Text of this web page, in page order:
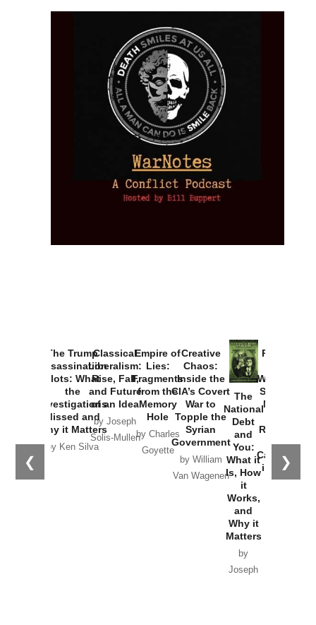
❮ ❯
The Trump
Assassination
Plots: What
the
Investigations
Missed and
Why it Matters
by Ken Silva
Classical
Liberalism:
Rise, Fall,
and Future
of an Idea
by Joseph
Solis-Mullen
Empire of
Lies:
Fragments
from the
Memory
Hole
by Charles
Goyette
Creative
Chaos:
Inside the
CIA’s Covert
War to
Topple the
Syrian
Government
by William
Van Wagenen
The
National
Debt
and
You:
What it
Is, How
it
Works,
and
Why it
Matters
by
Joseph
Provoked:
Washington
Started the
New Cold
Russia and
the
Catastrophe
in Ukraine